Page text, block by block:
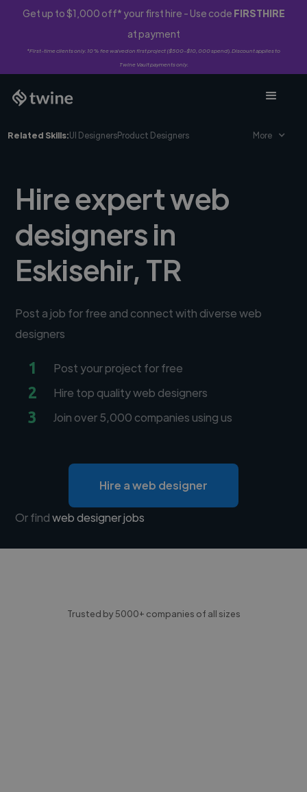
Get up to $1,000 off* your first hire - Use code FIRSTHIRE
at payment
*First-time clients only. 10% fee waived on first project ($500-$10,000 spend). Discount applies to
Twine Vault payments only.
Related Skills:UI DesignersProduct Designers More
Hire expert web
designers in
Eskisehir, TR
Post a job for free and connect with diverse web
designers
1 Post your project for free
2 Hire top quality web designers
3 Join over 5,000 companies using us
Hire a web designer
Or findweb designer jobs
Trusted by 5000+ companies of all sizes